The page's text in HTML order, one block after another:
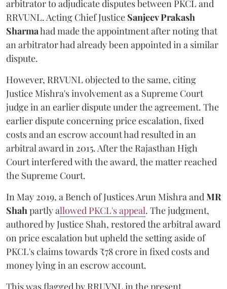
arbitrator to adjudicate disputes between PKCL and
RRVUNL. Acting Chief Justice Sanjeev Prakash
Sharmahad made the appointment after noting that
an arbitrator had already been appointed in a similar
dispute.
However, RRVUNL objected to the same, citing
Justice Mishra's involvement as a Supreme Court
judge in an earlier dispute under the agreement. The
earlier dispute concerning price escalation, fixed
costs and an escrow account had resulted in an
arbitral award in 2015. After the Rajasthan High
Court interfered with the award, the matter reached
the Supreme Court.
In May 2019, a Bench of Justices Arun MishraandMR
Shahpartly allowed PKCL's appeal. The judgment,
authored by Justice Shah, restored the arbitral award
on price escalation but upheld the setting aside of
PKCL's claims towards ₹78 crore in fixed costs and
money lying in an escrow account.
This was flagged by RRUVNL in the present